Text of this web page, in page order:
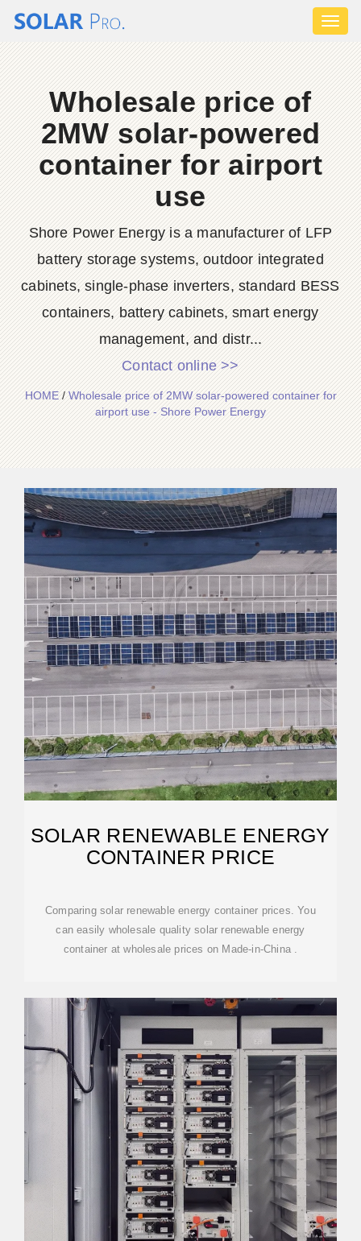
Wholesale price of
2MW solar-powered
container for airport
use
Shore Power Energy is a manufacturer of LFP
battery storage systems, outdoor integrated
cabinets, single-phase inverters, standard BESS
containers, battery cabinets, smart energy
management, and distr...
Contact online >>
HOME/Wholesale price of 2MW solar-powered container for
airport use - Shore Power Energy
SOLAR RENEWABLE ENERGY
CONTAINER PRICE
Comparing solar renewable energy container prices. You
can easily wholesale quality solar renewable energy
container at wholesale prices on Made-in-China .